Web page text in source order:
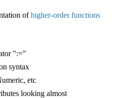
ofhigher-order functions
":="
syntax
etc
looking almost